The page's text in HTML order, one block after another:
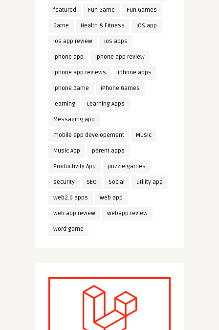
featured Fun Game Fun Games
Game Health & Fitness iOS app
ios app review ios apps
iphone app iphone app review
iphone app reviews iphone apps
iphone Game iPhone Games
learning Learning Apps
Messaging app
mobile app developement Music
Music App parent apps
Productivity App puzzle games
security SEO Social utility app
web2.0 apps web app
web app review webapp review
word game